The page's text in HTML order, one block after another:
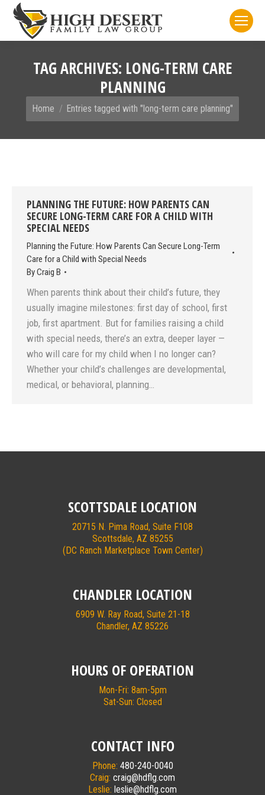
TAG ARCHIVES: LONG-TERM CARE
PLANNING
You are here:
Home Entries tagged with "long-term care planning"
PLANNING THE FUTURE: HOW PARENTS CAN
SECURE LONG-TERM CARE FOR A CHILD WITH
SPECIAL NEEDS
Planning the Future: How Parents Can Secure Long-Term
Care for a Child with Special Needs
ByCraig B
When parents think about their child’s future, they
usually imagine milestones: first day of school, first
job, first apartment. But for families raising a child
with special needs, there’s an extra, deeper layer —
who will care for my child when I no longer can?
Whether your child’s challenges are developmental,
medical, or behavioral, planning…
SCOTTSDALE LOCATION
20715 N. Pima Road, Suite F108
Scottsdale, AZ 85255
(DC Ranch Marketplace Town Center)
CHANDLER LOCATION
6909 W. Ray Road, Suite 21-18
Chandler, AZ 85226
HOURS OF OPERATION
Mon-Fri: 8am-5pm
Sat-Sun: Closed
CONTACT INFO
Phone: 480-240-0040
Craig: craig@hdflg.com
Leslie: leslie@hdflg.com